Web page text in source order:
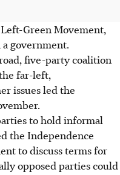
Green Movement,
government.
five-party coalition
far-left,
issues led the
to hold informal
the Independence
to discuss terms for
opposed parties could